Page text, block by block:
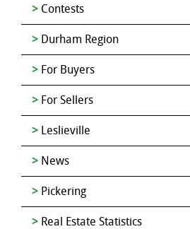
Contests
Durham Region
For Buyers
For Sellers
Leslieville
News
Pickering
Real Estate Statistics